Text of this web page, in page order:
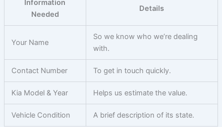
Information
Needed
Details
Your Name
So we know who we’re dealing
with.
Contact Number To get in touch quickly.
Kia Model & Year Helps us estimate the value.
Vehicle Condition A brief description of its state.